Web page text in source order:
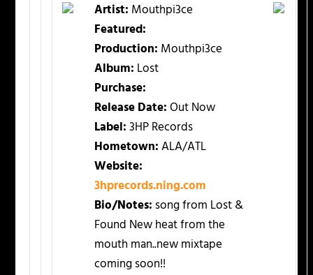
Artist: Mouthpi3ce
Featured:
Production: Mouthpi3ce
Album: Lost
Purchase:
Release Date:Out Now
Label:3HP Records
Hometown:ALA/ATL
Website:
3hprecords.ning.com
Bio/Notes: song from Lost &
Found New heat from the
mouth man..new mixtape
coming soon!!